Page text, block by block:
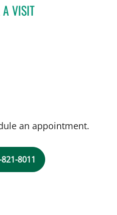
VISIT
an appointment.
8011